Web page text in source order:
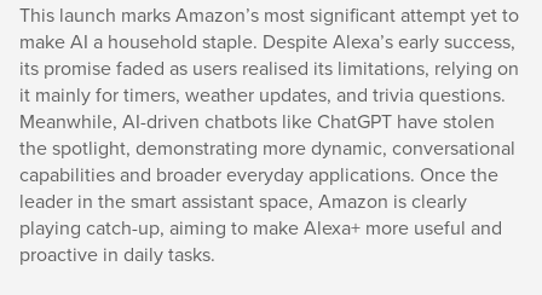
This launch marks Amazon’s most significant attempt yet to
make AI a household staple. Despite Alexa’s early success,
its promise faded as users realised its limitations, relying on
it mainly for timers, weather updates, and trivia questions.
Meanwhile, AI-driven chatbots like ChatGPT have stolen
the spotlight, demonstrating more dynamic, conversational
capabilities and broader everyday applications. Once the
leader in the smart assistant space, Amazon is clearly
playing catch-up, aiming to make Alexa+ more useful and
proactive in daily tasks.